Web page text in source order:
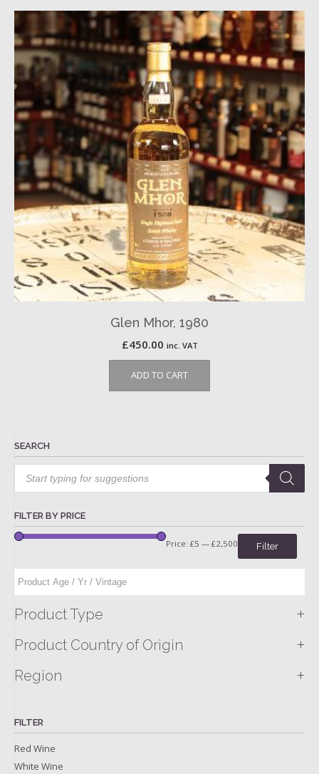
Glen Mhor, 1980
£450.00 inc. VAT
ADD TO CART
SEARCH
Products
search
FILTER BY PRICE
Filter
Price: £5 — £2,500
Product Type +
Product Country of Origin +
Region +
FILTER
Red Wine
White Wine